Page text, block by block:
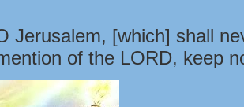
Jerusalem, [which] shall
of the LORD, keep